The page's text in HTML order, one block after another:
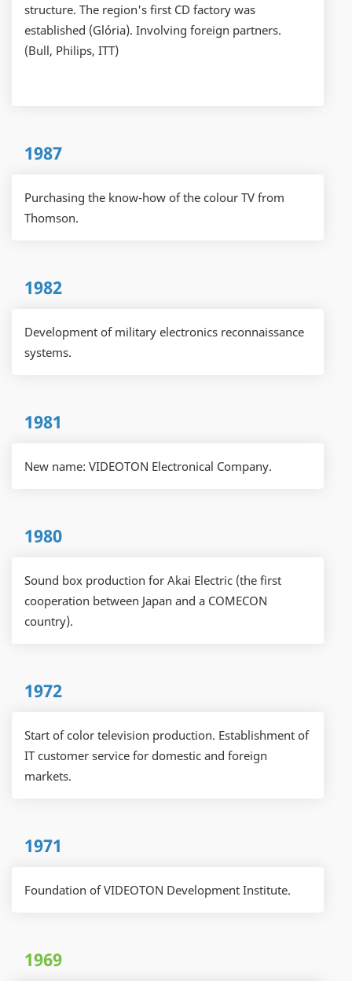
structure. The region's first CD factory was
established (Glória). Involving foreign partners.
(Bull, Philips, ITT)
1987
Purchasing the know-how of the colour TV from
Thomson.
1982
Development of military electronics reconnaissance
systems.
1981
New name: VIDEOTON Electronical Company.
1980
Sound box production for Akai Electric (the first
cooperation between Japan and a COMECON
country).
1972
Start of color television production. Establishment of
IT customer service for domestic and foreign
markets.
1971
Foundation of VIDEOTON Development Institute.
1969